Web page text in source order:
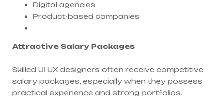
Digital agencies
Product-based companies
Attractive Salary Packages
Skilled UI UX designers often receive competitive
salary packages, especially when they possess
practical experience and strong portfolios.